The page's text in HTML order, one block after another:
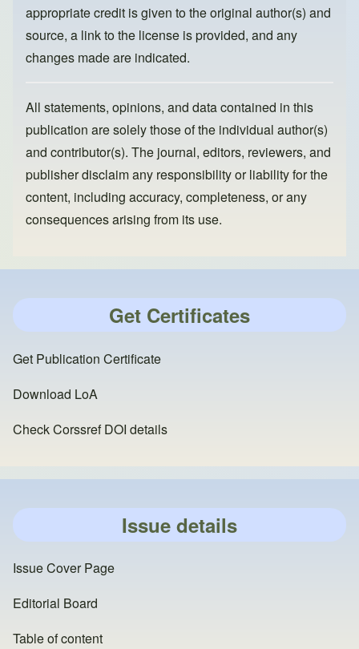
appropriate credit is given to the original author(s) and
source, a link to the license is provided, and any
changes made are indicated.
All statements, opinions, and data contained in this
publication are solely those of the individual author(s)
and contributor(s). The journal, editors, reviewers, and
publisher disclaim any responsibility or liability for the
content, including accuracy, completeness, or any
consequences arising from its use.
Get Certificates
Get Publication Certificate
Download LoA
Check Corssref DOI details
Issue details
Issue Cover Page
Editorial Board
Table of content